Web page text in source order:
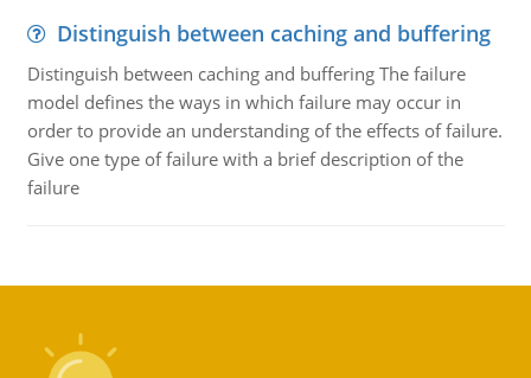
Distinguish between caching and buffering
Distinguish between caching and buffering The failure
model defines the ways in which failure may occur in
order to provide an understanding of the effects of failure.
Give one type of failure with a brief description of the
failure